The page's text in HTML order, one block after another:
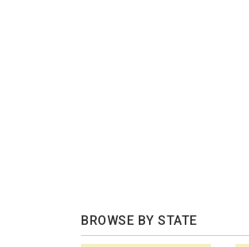
BROWSE BY STATE